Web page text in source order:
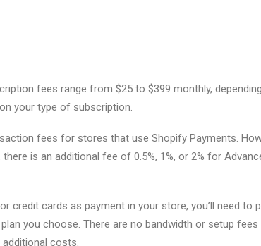
fees range from $25 to $399 monthly,
your type of subscription.
fees for stores that use Shopify Payments.
is an additional fee of 0.5%, 1%, or 2% for
credit cards as payment in your store, you’ll need to
you choose. There are no bandwidth or setup
costs.